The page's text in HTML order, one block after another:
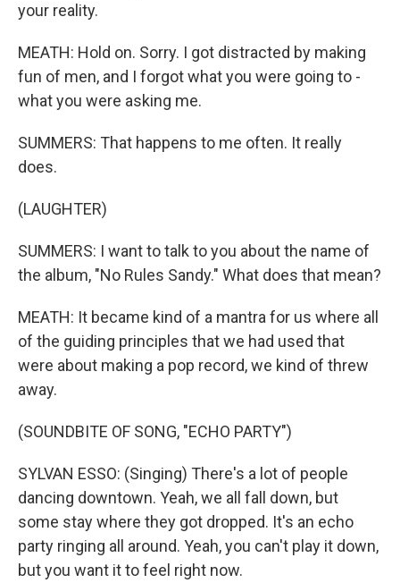
your reality.
MEATH: Hold on. Sorry. I got distracted by making
fun of men, and I forgot what you were going to -
what you were asking me.
SUMMERS: That happens to me often. It really
does.
(LAUGHTER)
SUMMERS: I want to talk to you about the name of
the album, "No Rules Sandy." What does that mean?
MEATH: It became kind of a mantra for us where all
of the guiding principles that we had used that
were about making a pop record, we kind of threw
away.
(SOUNDBITE OF SONG, "ECHO PARTY")
SYLVAN ESSO: (Singing) There's a lot of people
dancing downtown. Yeah, we all fall down, but
some stay where they got dropped. It's an echo
party ringing all around. Yeah, you can't play it down,
but you want it to feel right now.